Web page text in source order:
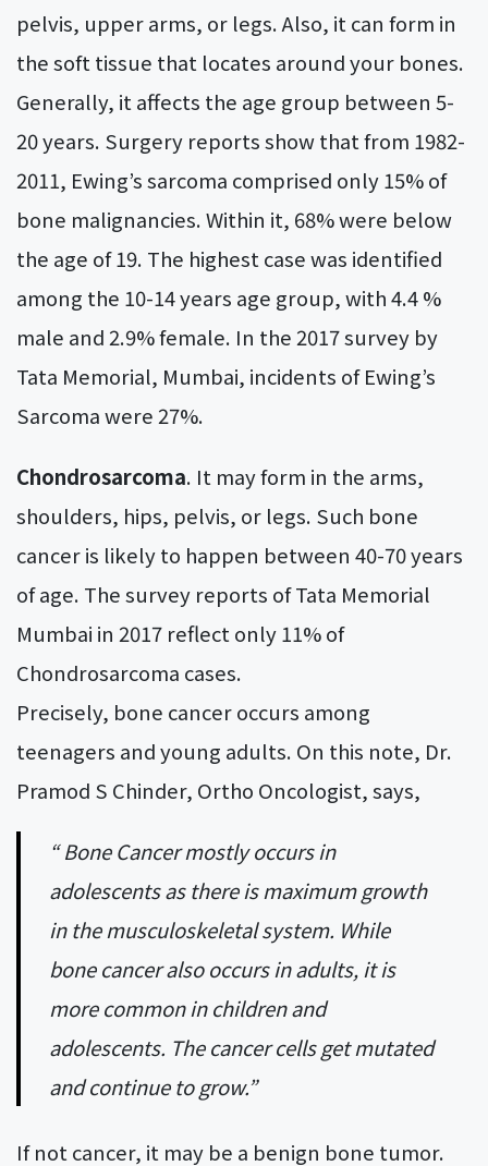
pelvis, upper arms, or legs. Also, it can form in
the soft tissue that locates around your bones.
Generally, it affects the age group between 5-
20 years. Surgery reports show that from 1982-
2011, Ewing’s sarcoma comprised only 15% of
bone malignancies. Within it, 68% were below
the age of 19. The highest case was identified
among the 10-14 years age group, with 4.4 %
male and 2.9% female. In the 2017 survey by
Tata Memorial, Mumbai, incidents of Ewing’s
Sarcoma were 27%.
Chondrosarcoma. It may form in the arms,
shoulders, hips, pelvis, or legs. Such bone
cancer is likely to happen between 40-70 years
of age. The survey reports of Tata Memorial
Mumbai in 2017 reflect only 11% of
Chondrosarcoma cases.
Precisely, bone cancer occurs among
teenagers and young adults. On this note, Dr.
Pramod S Chinder, Ortho Oncologist, says,
“ Bone Cancer mostly occurs in
adolescents as there is maximum growth
in the musculoskeletal system. While
bone cancer also occurs in adults, it is
more common in children and
adolescents. The cancer cells get mutated
and continue to grow.”
If not cancer, it may be a benign bone tumor.